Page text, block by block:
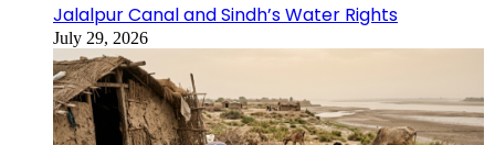
Jalalpur Canal and Sindh’s Water Rights
July 29, 2026